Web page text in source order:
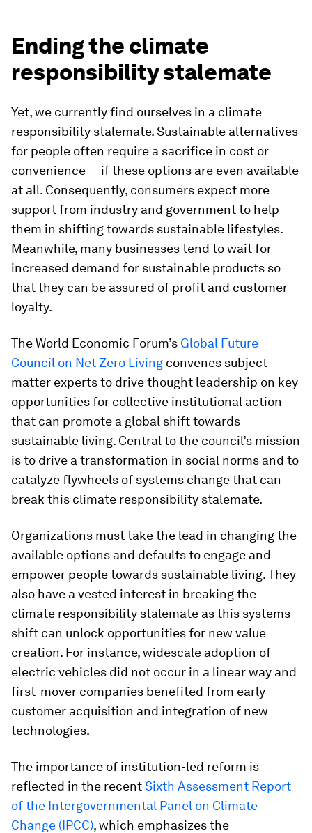
Ending the climate
responsibility stalemate
Yet, we currently find ourselves in a climate
responsibility stalemate. Sustainable alternatives
for people often require a sacrifice in cost or
convenience — if these options are even available
at all. Consequently, consumers expect more
support from industry and government to help
them in shifting towards sustainable lifestyles.
Meanwhile, many businesses tend to wait for
increased demand for sustainable products so
that they can be assured of profit and customer
loyalty.
The World Economic Forum’s Global Future
Council on Net Zero Living convenes subject
matter experts to drive thought leadership on key
opportunities for collective institutional action
that can promote a global shift towards
sustainable living. Central to the council’s mission
is to drive a transformation in social norms and to
catalyze flywheels of systems change that can
break this climate responsibility stalemate.
Organizations must take the lead in changing the
available options and defaults to engage and
empower people towards sustainable living. They
also have a vested interest in breaking the
climate responsibility stalemate as this systems
shift can unlock opportunities for new value
creation. For instance, widescale adoption of
electric vehicles did not occur in a linear way and
first-mover companies benefited from early
customer acquisition and integration of new
technologies.
The importance of institution-led reform is
reflected in the recentSixth Assessment Report
of the Intergovernmental Panel on Climate
Change (IPCC), which emphasizes the